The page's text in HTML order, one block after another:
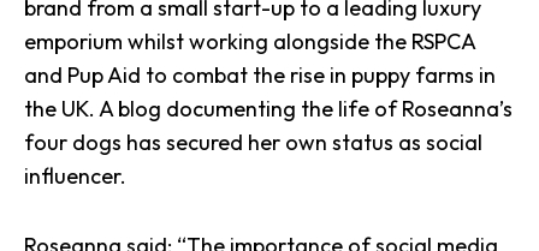
brand from a small start-up to a leading luxury
emporium whilst working alongside the RSPCA
and Pup Aid to combat the rise in puppy farms in
the UK. A blog documenting the life of Roseanna’s
four dogs has secured her own status as social
influencer.